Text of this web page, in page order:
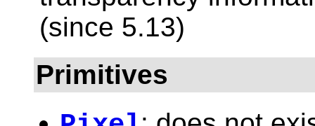
(since 5.13)
Primitives